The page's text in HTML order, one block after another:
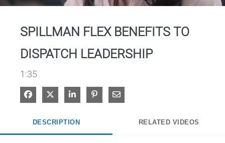
SPILLMAN FLEX BENEFITS TO
DISPATCH LEADERSHIP
1:35
Share on Facebook
Share on XShare on LinkedIn
Pin on Pinterest
Share via Email
DESCRIPTION RELATED VIDEOS